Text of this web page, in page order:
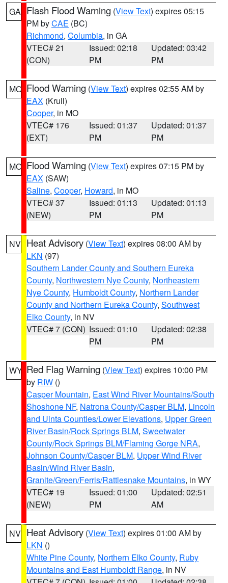
GA Flash Flood Warning (View Text) expires 05:15
PM byCAE (BC)
Richmond, Columbia, in GA
VTEC# 21
(CON)
Issued: 02:18
PM
Updated: 03:42
PM
MO Flood Warning (View Text) expires 02:55 AM by
EAX (Krull)
Cooper, in MO
VTEC# 176
(EXT)
Issued: 01:37
PM
Updated: 01:37
PM
MO Flood Warning (View Text) expires 07:15 PM by
EAX (SAW)
Saline, Cooper, Howard, in MO
VTEC# 37
(NEW)
Issued: 01:13
PM
Updated: 01:13
PM
NV Heat Advisory (View Text) expires 08:00 AM by
LKN (97)
Southern Lander County and Southern Eureka
County, Northwestern Nye County, Northeastern
Nye County, Humboldt County, Northern Lander
County and Northern Eureka County, Southwest
Elko County, in NV
VTEC# 7 (CON) Issued: 01:10
PM
Updated: 02:38
PM
WY Red Flag Warning (View Text) expires 10:00 PM
by RIW ()
Casper Mountain, East Wind River Mountains/South
Shoshone NF, Natrona County/Casper BLM, Lincoln
and Uinta Counties/Lower Elevations, Upper Green
River Basin/Rock Springs BLM, Sweetwater
County/Rock Springs BLM/Flaming Gorge NRA,
Johnson County/Casper BLM, Upper Wind River
Basin/Wind River Basin,
Granite/Green/Ferris/Rattlesnake Mountains, in WY
VTEC# 19
(NEW)
Issued: 01:00
PM
Updated: 02:51
AM
NV Heat Advisory (View Text) expires 01:00 AM by
LKN ()
White Pine County, Northern Elko County, Ruby
Mountains and East Humboldt Range, in NV